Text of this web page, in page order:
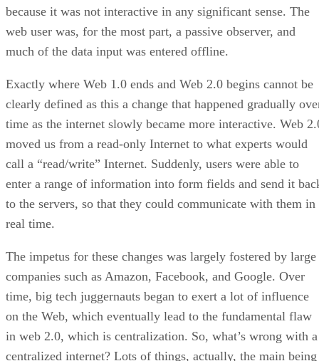
because it was not interactive in any significant sense. The
web user was, for the most part, a passive observer, and
much of the data input was entered offline.
Exactly where Web 1.0 ends and Web 2.0 begins cannot be
clearly defined as this a change that happened gradually
time as the internet slowly became more interactive. Web
moved us from a read-only Internet to what experts would
call a “read/write” Internet. Suddenly, users were able to
enter a range of information into form fields and send it
to the servers, so that they could communicate with them in
real time.
The impetus for these changes was largely fostered by large
companies such as Amazon, Facebook, and Google. Over
time, big tech juggernauts began to exert a lot of influence
on the Web, which eventually lead to the fundamental flaw
in web 2.0, which is centralization. So, what’s wrong with a
centralized internet? Lots of things, actually, the main being